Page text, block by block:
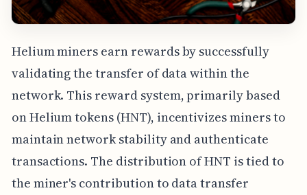
Helium miners earn rewards by successfully
validating the transfer of data within the
network. This reward system, primarily based
on Helium tokens (HNT), incentivizes miners to
maintain network stability and authenticate
transactions. The distribution of HNT is tied to
the miner's contribution to data transfer